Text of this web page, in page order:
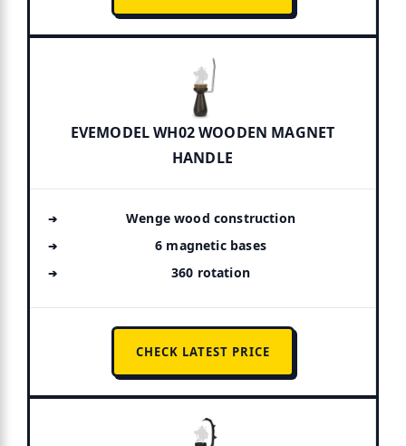
EVEMODEL WH02 WOODEN MAGNET
HANDLE
Wenge wood construction
6 magnetic bases
360 rotation
CHECK LATEST PRICE